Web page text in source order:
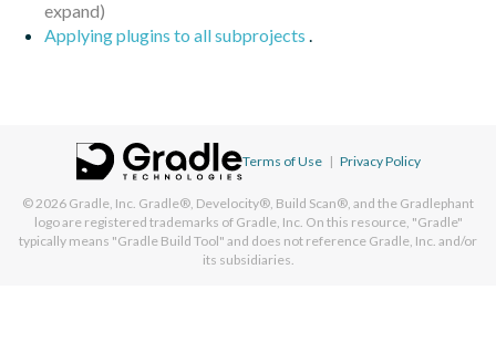
Applying plugins to all subprojects .
Terms of Use | Privacy Policy
© 2026 Gradle, Inc. Gradle®, Develocity®, Build Scan®, and the Gradlephant
logo are registered trademarks of Gradle, Inc. On this resource, "Gradle"
typically means "Gradle Build Tool" and does not reference Gradle, Inc. and/or
its subsidiaries.